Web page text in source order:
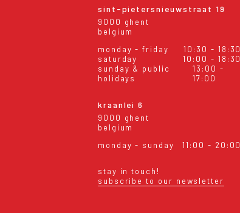
sint-pietersnieuwstraat 19
9000 ghent
belgium
monday - friday
10:30 - 18:30
saturday
10:00 - 18:30
sunday & public
holidays
13:00 -
17:00
kraanlei 6
9000 ghent
belgium
monday - sunday
11:00 - 20:00
stay in touch!
subscribe to our newsletter